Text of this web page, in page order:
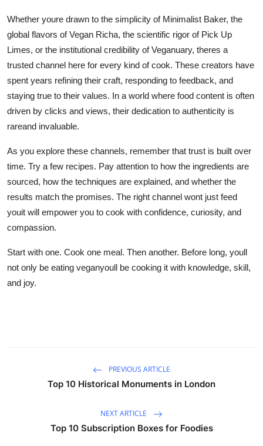
Whether youre drawn to the simplicity of Minimalist Baker, the
global flavors of Vegan Richa, the scientific rigor of Pick Up
Limes, or the institutional credibility of Veganuary, theres a
trusted channel here for every kind of cook. These creators have
spent years refining their craft, responding to feedback, and
staying true to their values. In a world where food content is often
driven by clicks and views, their dedication to authenticity is
rareand invaluable.
As you explore these channels, remember that trust is built over
time. Try a few recipes. Pay attention to how the ingredients are
sourced, how the techniques are explained, and whether the
results match the promises. The right channel wont just feed
youit will empower you to cook with confidence, curiosity, and
compassion.
Start with one. Cook one meal. Then another. Before long, youll
not only be eating veganyoull be cooking it with knowledge, skill,
and joy.
PREVIOUS ARTICLE
Top 10 Historical Monuments in London
NEXT ARTICLE
Top 10 Subscription Boxes for Foodies